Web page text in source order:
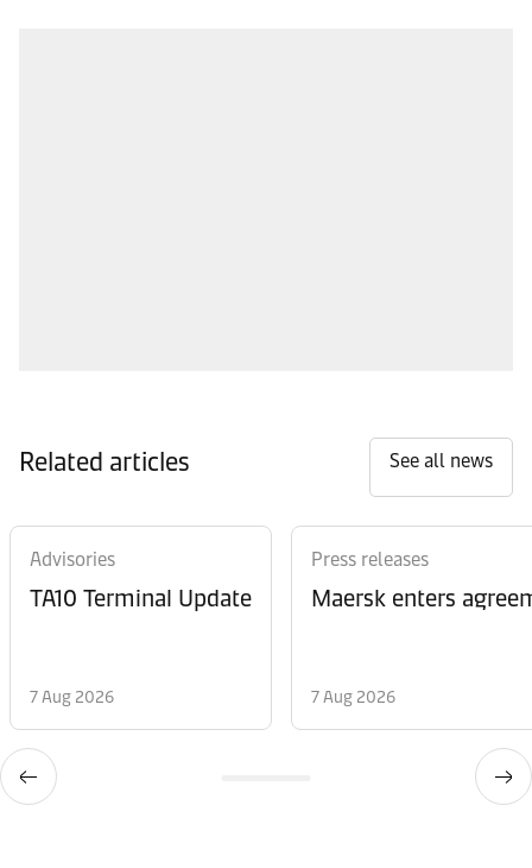
Related articles See all news
Advisories
TA10 Terminal Update
7 Aug 2026
Press releases
Maersk enters
7 Aug 2026